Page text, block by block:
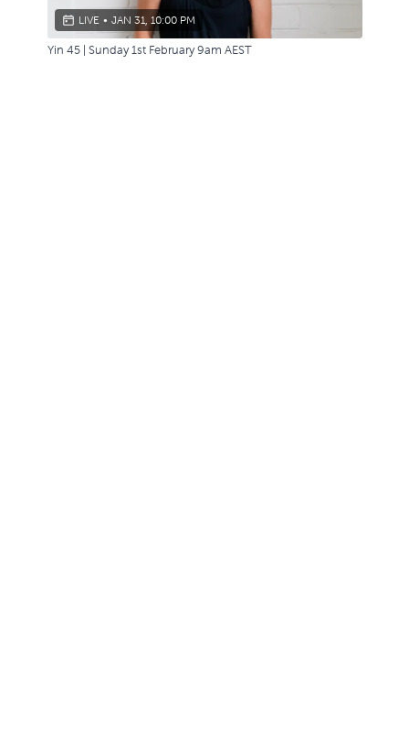
LIVE • JAN 31, 10:00 PM
Yin 45 | Sunday 1st February 9am AEST